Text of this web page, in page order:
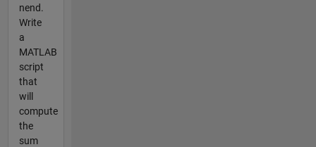
nend.
Write
a
MATLAB
script
that
will
compute
the
sum